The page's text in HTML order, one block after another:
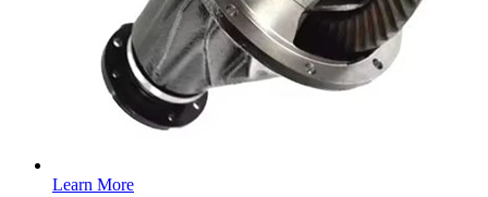
Learn More